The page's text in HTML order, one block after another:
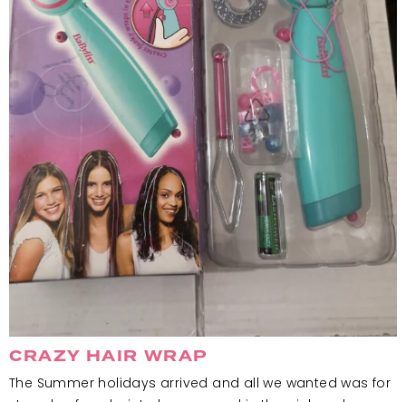
CRAZY HAIR WRAP
The Summer holidays arrived and all we wanted was for